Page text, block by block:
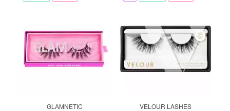
GLAMNETIC VELOUR LASHES